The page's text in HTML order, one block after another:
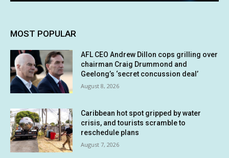
MOST POPULAR
AFL CEO Andrew Dillon cops grilling over
chairman Craig Drummond and
Geelong’s ‘secret concussion deal’
August 8, 2026
Caribbean hot spot gripped by water
crisis, and tourists scramble to
reschedule plans
August 7, 2026